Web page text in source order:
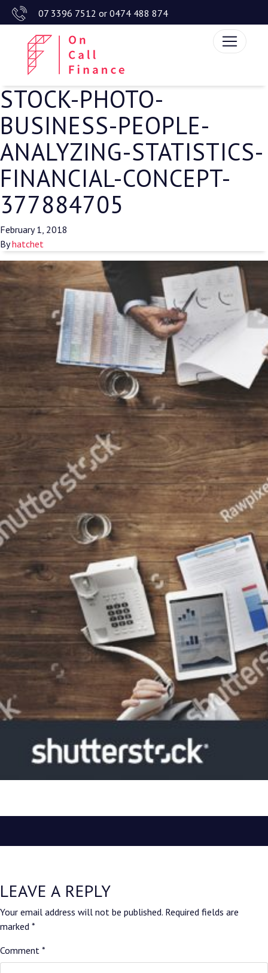
07 3396 7512 or 0474 488 874
STOCK-PHOTO-
BUSINESS-PEOPLE-
ANALYZING-STATISTICS-
FINANCIAL-CONCEPT-
377884705
February 1, 2018
Byhatchet
LEAVE A REPLY
Your email address will not be published. Required fields are
marked *
Comment *